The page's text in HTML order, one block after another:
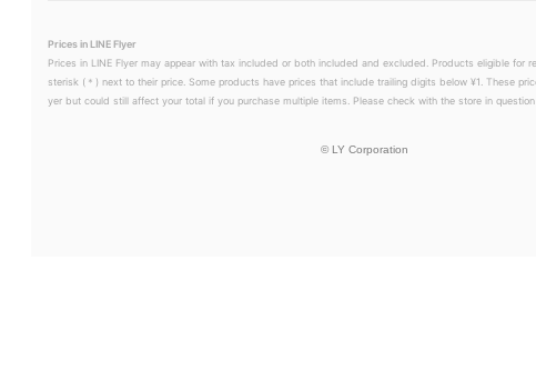
Prices in LINE Flyer
Prices in LINE Flyer may appear with tax included or both included and excluded. Products eligible for
sterisk (＊) next to their price. Some products have prices that include trailing digits below ¥1. These
yer but could still affect your total if you purchase multiple items. Please check with the store in
© LY Corporation